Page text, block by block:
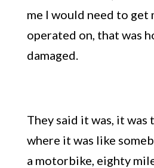
me I would need to get
operated on, that was
damaged.
They said it was, it was
where it was like
a motorbike, eighty